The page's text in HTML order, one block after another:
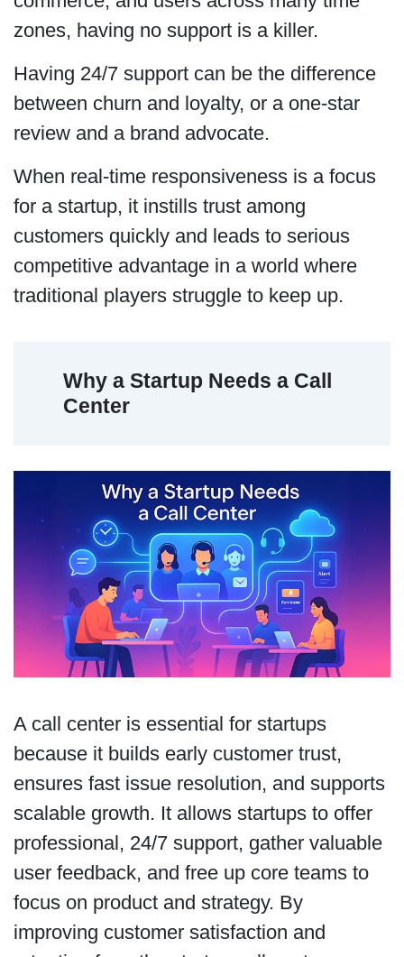
zones, having no support is a killer.
Having 24/7 support can be the difference
between churn and loyalty, or a one-star
review and a brand advocate.
When real-time responsiveness is a focus
for a startup, it instills trust among
customers quickly and leads to serious
competitive advantage in a world where
traditional players struggle to keep up.
Why a Startup Needs a Call
Center
A call center is essential for startups
because it builds early customer trust,
ensures fast issue resolution, and supports
scalable growth. It allows startups to offer
professional, 24/7 support, gather valuable
user feedback, and free up core teams to
focus on product and strategy. By
improving customer satisfaction and